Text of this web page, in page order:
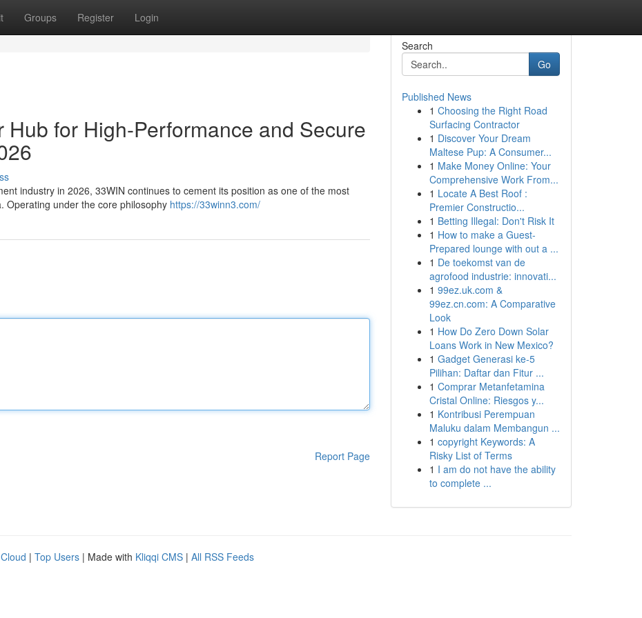
Groups Register Login
Hub for High-Performance and Secure
industry in 2026, 33WIN continues to cement its position as one of the most
Operating under the core philosophy https://33winn3.com/
Report Page
Search
Go
Published News
1 Choosing the Right Road
Surfacing Contractor
1 Discover Your Dream
Maltese Pup: A Consumer...
1 Make Money Online: Your
Comprehensive Work From...
1 Locate A Best Roof :
Premier Constructio...
1 Betting Illegal: Don't Risk It
1 How to make a Guest-
Prepared lounge with out a ...
1 De toekomst van de
agrofood industrie: innovati...
1 99ez.uk.com &
99ez.cn.com: A Comparative
Look
1 How Do Zero Down Solar
Loans Work in New Mexico?
1 Gadget Generasi ke-5
Pilihan: Daftar dan Fitur ...
1 Comprar Metanfetamina
Cristal Online: Riesgos y...
1 Kontribusi Perempuan
Maluku dalam Membangun ...
1 copyright Keywords: A
Risky List of Terms
1 I am do not have the ability
to complete ...
| Top Users | Made with Kliqqi CMS | All RSS Feeds